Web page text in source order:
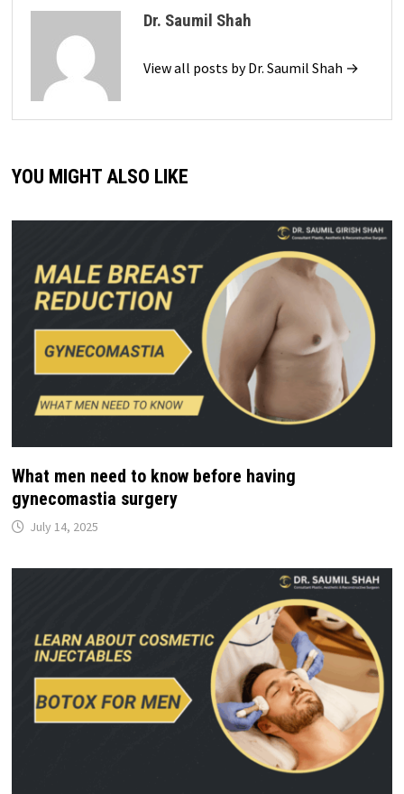
Dr. Saumil Shah
View all posts by Dr. Saumil Shah →
YOU MIGHT ALSO LIKE
What men need to know before having
gynecomastia surgery
July 14, 2025